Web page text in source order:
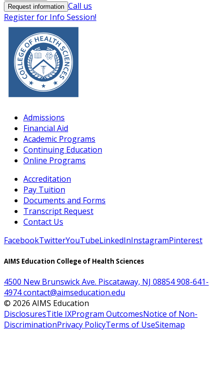
Request information Call us
Register for Info Session!
Admissions
Financial Aid
Academic Programs
Continuing Education
Online Programs
Accreditation
Pay Tuition
Documents and Forms
Transcript Request
Contact Us
FacebookTwitterYouTubeLinkedInInstagramPinterest
AIMS Education College of Health Sciences
4500 New Brunswick Ave. Piscataway, NJ 08854908-641-
4974contact@aimseducation.edu
© 2026 AIMS Education
DisclosuresTitle IXProgram OutcomesNotice of Non-
DiscriminationPrivacy PolicyTerms of UseSitemap